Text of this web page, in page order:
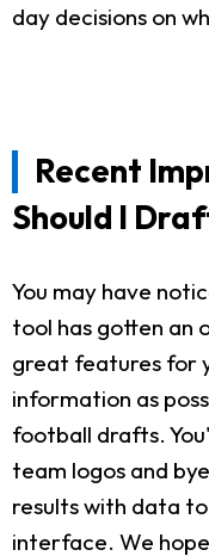
day decisions on
Recent
Should I
You may have
tool has gotten an
great features for
information as
football drafts.
team logos and
results with data
interface. We